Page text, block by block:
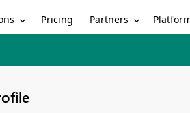
Pricing Partners